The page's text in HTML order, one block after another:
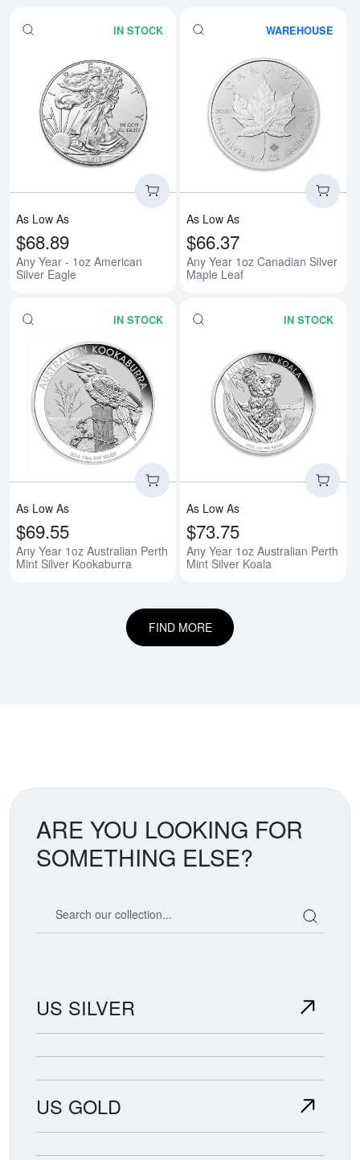
IN STOCK
Read more aboutAny Year -
As Low As
$68.89
Any Year - 1oz American
Silver Eagle
WAREHOUSE
As Low As
$66.37
Any Year 1oz Canadian Silver
Maple Leaf
IN STOCK
Read more aboutAny Year 1oz
As Low As
$69.55
Any Year 1oz Australian Perth
Mint Silver Kookaburra
IN STOCK
As Low As
$73.75
Any Year 1oz Australian Perth
Mint Silver Koala
FIND MORE
ARE YOU LOOKING FOR
SOMETHING ELSE?
US SILVER
US GOLD